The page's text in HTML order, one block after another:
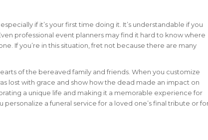
if it’s your first time doing it. It’s understandable if you
professional event planners may find it hard to know where
If you’re in this situation, fret not because there are many
of the bereaved family and friends. When you customize
lost with grace and show how the dead made an impact on
a unique life and making it a memorable experience for
a funeral service for a loved one’s final tribute or